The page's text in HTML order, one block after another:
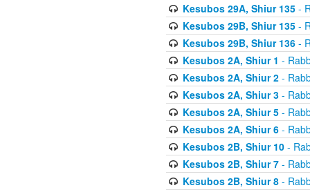
Kesubos 29A, Shiur 135-
Kesubos 29B, Shiur 135-
Kesubos 29B, Shiur 136-
Kesubos 2A, Shiur 1 -
Kesubos 2A, Shiur 2-
Kesubos 2A, Shiur 3-
Kesubos 2A, Shiur 5-
Kesubos 2A, Shiur 6-
Kesubos 2B, Shiur 10-
Kesubos 2B, Shiur 7-
Kesubos 2B, Shiur 8-